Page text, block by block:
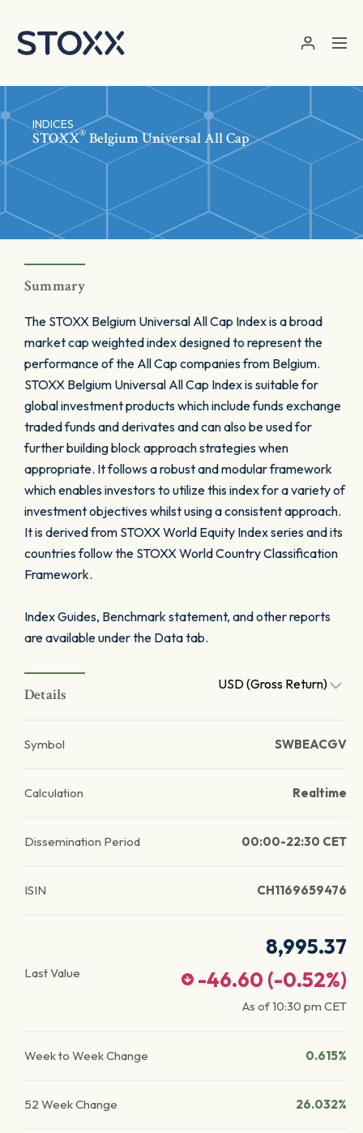
INDICES
STOXX® Belgium Universal All Cap
Summary
The STOXX Belgium Universal All Cap Index is a broad
market cap weighted index designed to represent the
performance of the All Cap companies from Belgium.
STOXX Belgium Universal All Cap Index is suitable for
global investment products which include funds exchange
traded funds and derivates and can also be used for
further building block approach strategies when
appropriate. It follows a robust and modular framework
which enables investors to utilize this index for a variety of
investment objectives whilst using a consistent approach.
It is derived from STOXX World Equity Index series and its
countries follow the STOXX World Country Classification
Framework.
Index Guides, Benchmark statement, and other reports
are available under the Data tab.
Details
USD (Gross Return)
Symbol SWBEACGV
Calculation Realtime
Dissemination Period 00:00-22:30 CET
ISIN CH1169659476
Last Value
8,995.37
-46.60 (-0.52%)
As of10:30 pm CET
Week to Week Change 0.615%
52 Week Change 26.032%